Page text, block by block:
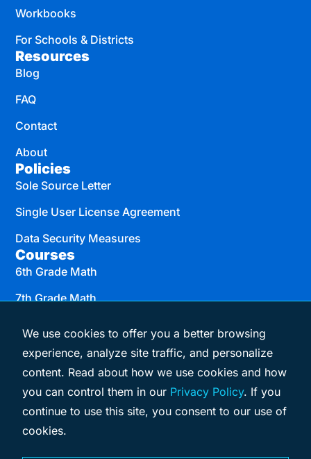
Workbooks
For Schools & Districts
Resources
Blog
FAQ
Contact
About
Policies
Sole Source Letter
Single User License Agreement
Data Security Measures
Courses
6th Grade Math
7th Grade Math
Algebra I
Geometry
Algebra II
We use cookies to offer you a better browsing
experience, analyze site traffic, and personalize
content. Read about how we use cookies and how
you can control them in our Privacy Policy. If you
continue to use this site, you consent to our use of
cookies.